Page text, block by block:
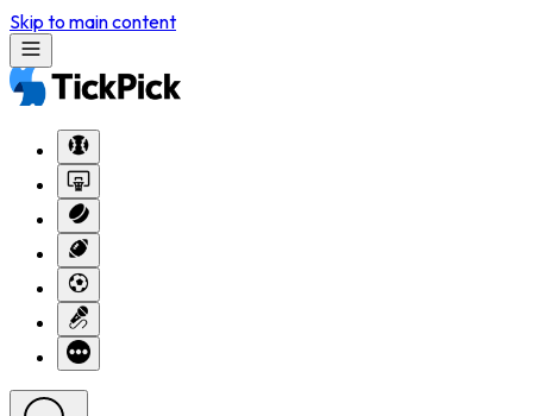
Skip to main content